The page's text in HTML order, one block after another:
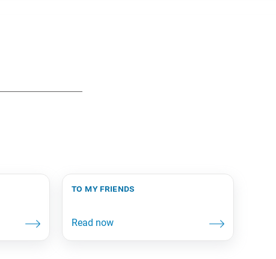
to my friends